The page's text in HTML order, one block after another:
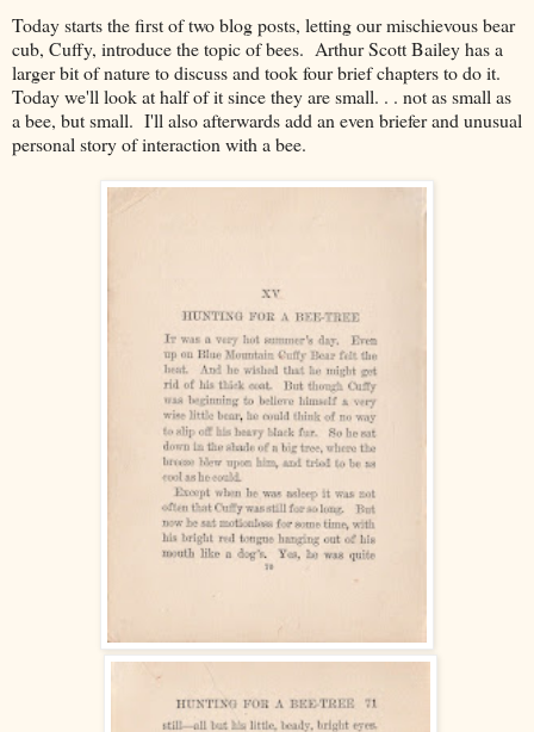
Today starts the first of two blog posts, letting our mischievous bear
cub, Cuffy, introduce the topic of bees. Arthur Scott Bailey has a
larger bit of nature to discuss and took four brief chapters to do it.
Today we'll look at half of it since they are small. . . not as small as
a bee, but small. I'll also afterwards add an even briefer and unusual
personal story of interaction with a bee.